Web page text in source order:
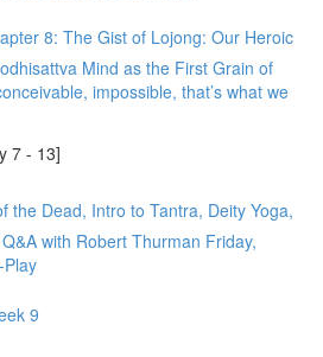
8: The Gist of Lojong: Our Heroic
Mind as the First Grain of
impossible, that’s what we
7 - 13]
the Dead, Intro to Tantra, Deity Yoga,
with Robert Thurman Friday,
9